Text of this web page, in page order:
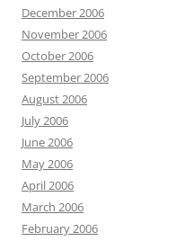
December 2006
November 2006
October 2006
September 2006
August 2006
July 2006
June 2006
May 2006
April 2006
March 2006
February 2006